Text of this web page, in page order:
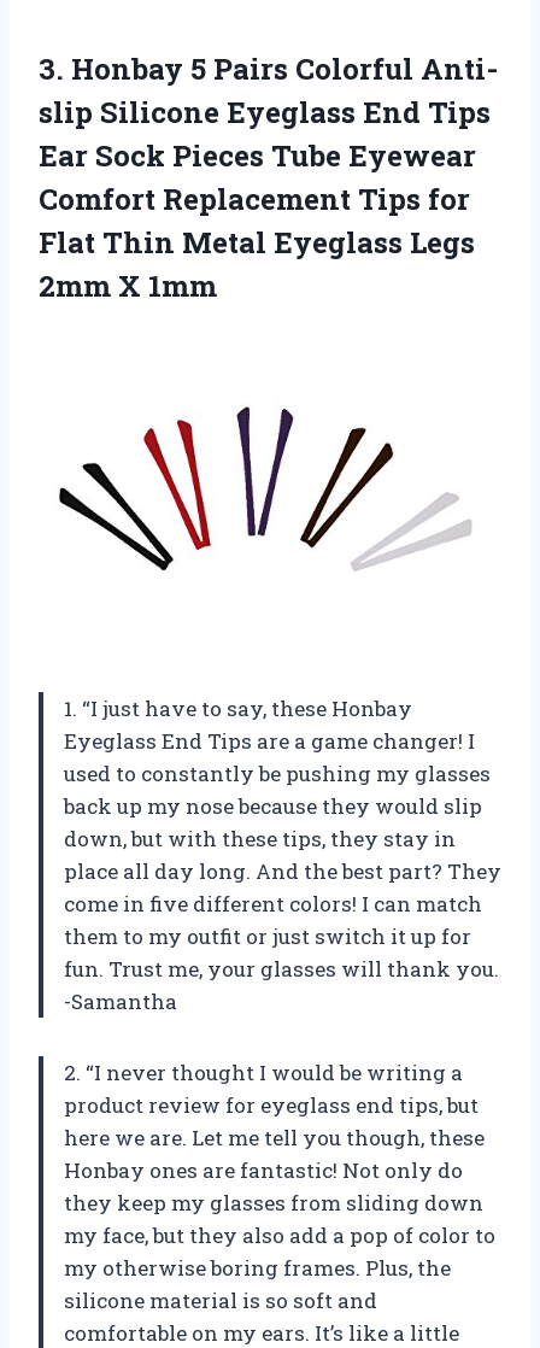
3. Honbay 5 Pairs Colorful Anti-
slip Silicone Eyeglass End Tips
Ear Sock Pieces Tube Eyewear
Comfort Replacement Tips for
Flat Thin Metal Eyeglass Legs
2mm X 1mm
1. “I just have to say, these Honbay
Eyeglass End Tips are a game changer! I
used to constantly be pushing my glasses
back up my nose because they would slip
down, but with these tips, they stay in
place all day long. And the best part? They
come in five different colors! I can match
them to my outfit or just switch it up for
fun. Trust me, your glasses will thank you.
-Samantha
2. “I never thought I would be writing a
product review for eyeglass end tips, but
here we are. Let me tell you though, these
Honbay ones are fantastic! Not only do
they keep my glasses from sliding down
my face, but they also add a pop of color to
my otherwise boring frames. Plus, the
silicone material is so soft and
comfortable on my ears. It’s like a little